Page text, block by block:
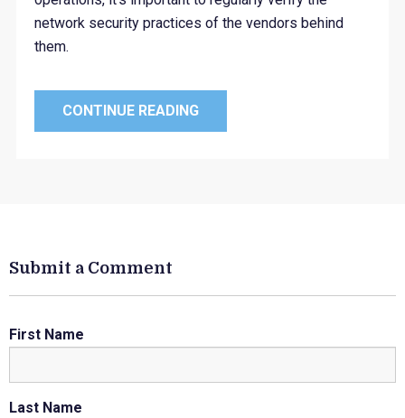
network security practices of the vendors behind
them.
CONTINUE READING
Submit a Comment
First Name
Last Name